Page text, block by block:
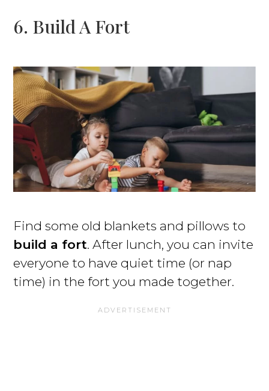
6. Build A Fort
Find some old blankets and pillows to
build a fort. After lunch, you can invite
everyone to have quiet time (or nap
time) in the fort you made together.